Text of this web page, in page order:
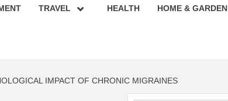
TRAVEL HEALTH HOME & GARDEN
IMPACT OF CHRONIC MIGRAINES